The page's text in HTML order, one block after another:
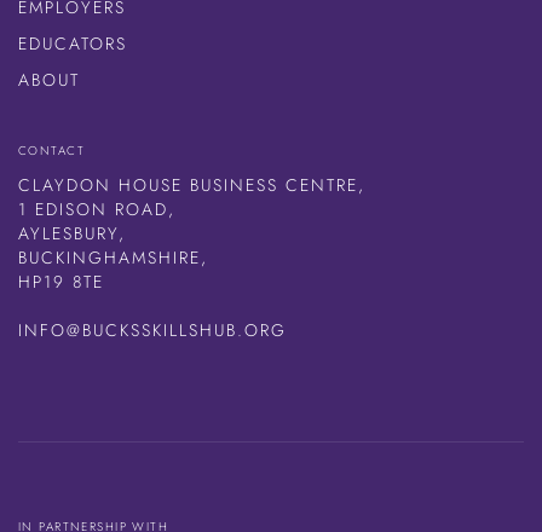
EMPLOYERS
EDUCATORS
ABOUT
CONTACT
CLAYDON HOUSE BUSINESS CENTRE,
1 EDISON ROAD,
AYLESBURY,
BUCKINGHAMSHIRE,
HP19 8TE
INFO@BUCKSSKILLSHUB.ORG
IN PARTNERSHIP WITH